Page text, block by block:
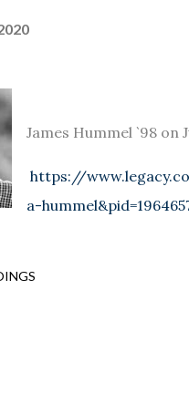
James Hummel `98 on
https://
a-